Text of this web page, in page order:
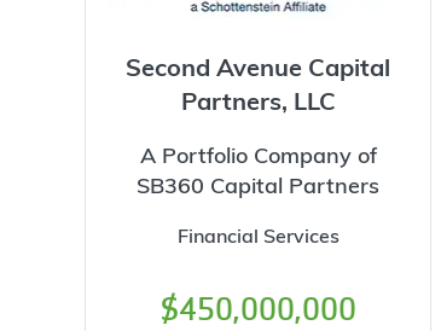
Second Avenue Capital
Partners, LLC
A Portfolio Company of
SB360 Capital Partners
Financial Services
$450,000,000